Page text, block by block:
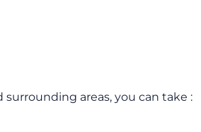
areas, you can take :